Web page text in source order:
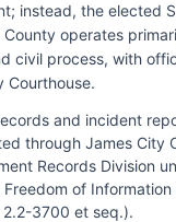
instead, the elected
County operates
civil process, with
Courthouse.
and incident
through James City
Records Division
Freedom of Information
2.2-3700 et seq.).